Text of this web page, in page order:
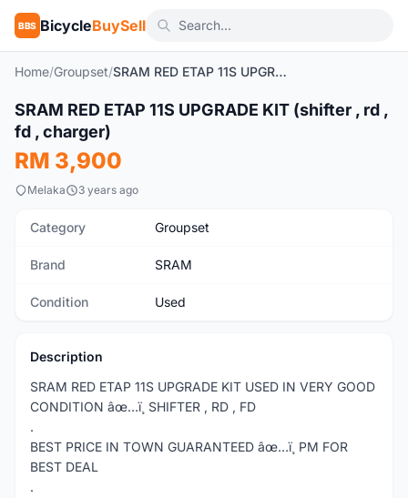
BBS BicycleBuySell
Home/Groupset/ SRAM RED ETAP 11S UPGRADE KIT (shifter , rd , fd , charger)
Used /4
SRAM RED ETAP 11S UPGRADE KIT (shifter , rd ,
fd , charger)
RM 3,900
Melaka 3 years ago
Category Groupset
Brand SRAM
Condition Used
Description
SRAM RED ETAP 11S UPGRADE KIT USED IN VERY GOOD
CONDITION âœ…ï¸ SHIFTER , RD , FD
.
BEST PRICE IN TOWN GUARANTEED âœ…ï¸ PM FOR
BEST DEAL
.